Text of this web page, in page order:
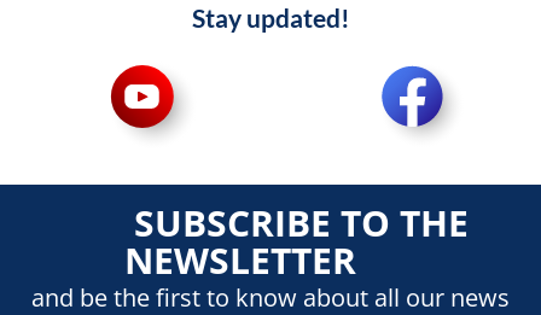
Stay updated!
SUBSCRIBE TO THE
NEWSLETTER
and be the first to know about all our news